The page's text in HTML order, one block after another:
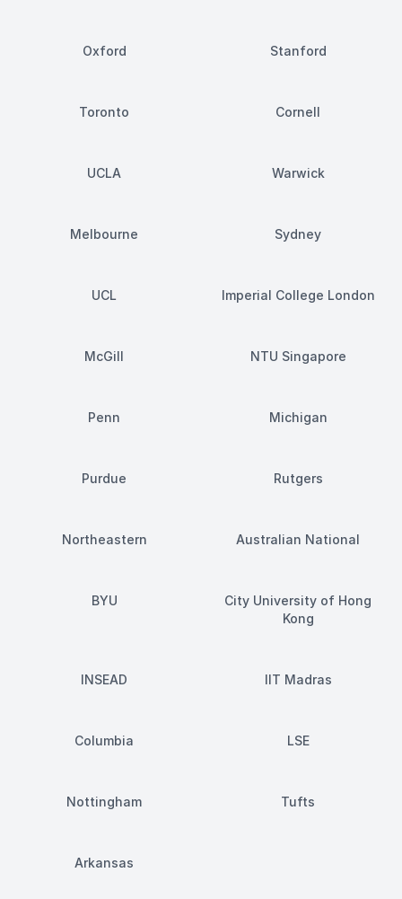
Oxford Stanford
Toronto Cornell
UCLA Warwick
Melbourne Sydney
UCL Imperial College London
McGill NTU Singapore
Penn Michigan
Purdue Rutgers
Northeastern Australian National
BYU
City University of Hong
Kong
INSEAD IIT Madras
Columbia LSE
Nottingham Tufts
Arkansas